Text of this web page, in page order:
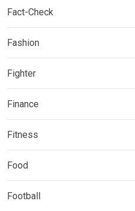
Fact-Check
Fashion
Fighter
Finance
Fitness
Food
Football